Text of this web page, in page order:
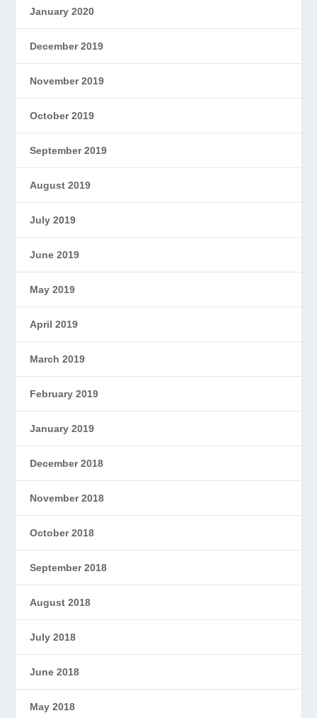
January 2020
December 2019
November 2019
October 2019
September 2019
August 2019
July 2019
June 2019
May 2019
April 2019
March 2019
February 2019
January 2019
December 2018
November 2018
October 2018
September 2018
August 2018
July 2018
June 2018
May 2018